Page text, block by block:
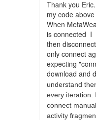
Thank you
my code
When
is connected I
then
only connect
expecting
download and
understand
every iteration.
connect
activity